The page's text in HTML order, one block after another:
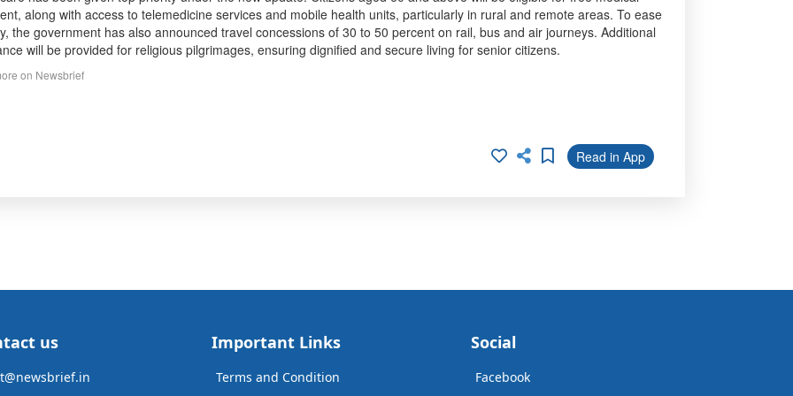
along with access to telemedicine services and mobile health units, particularly in rural and remote areas. To ease
the government has also announced travel concessions of 30 to 50 percent on rail, bus and air journeys. Additional
will be provided for religious pilgrimages, ensuring dignified and secure living for senior citizens.
on Newsbrief
Read in App
us Important Links
Terms and Condition
Social
Facebook